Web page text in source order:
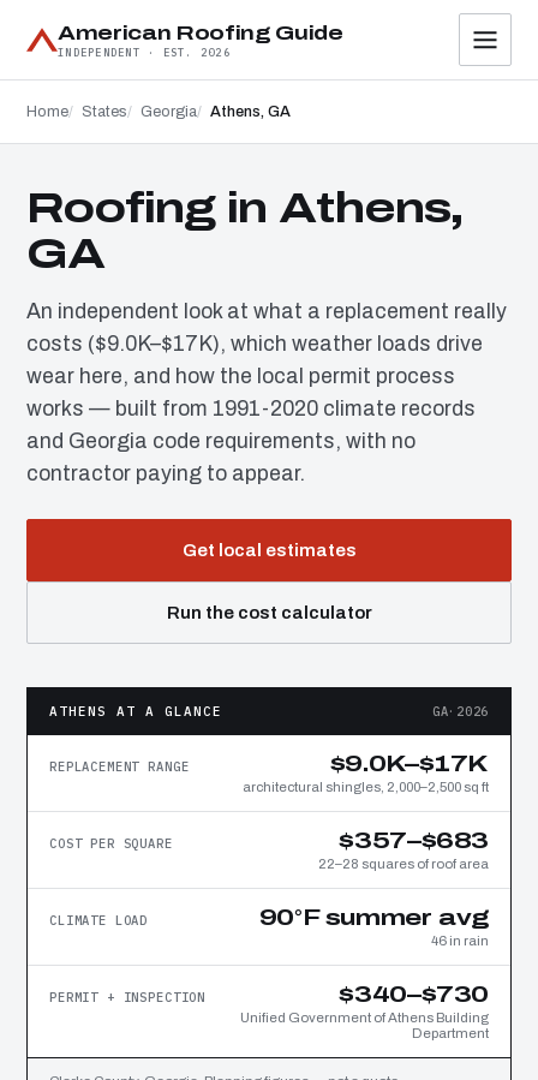
American Roofing Guide
INDEPENDENT · EST. 2026
Home States Georgia Athens, GA
Roofing in Athens,
GA
An independent look at what a replacement really
costs ($9.0K–$17K), which weather loads drive
wear here, and how the local permit process
works — built from 1991-2020 climate records
and Georgia code requirements, with no
contractor paying to appear.
Get local estimates
Run the cost calculator
ATHENS AT A GLANCE GA·2026
REPLACEMENT RANGE $9.0K–$17K
architectural shingles, 2,000–2,500 sq ft
COST PER SQUARE $357–$683
22–28 squares of roof area
CLIMATE LOAD 90°F summer avg
46 in rain
PERMIT + INSPECTION $340–$730
Unified Government of Athens Building
Department